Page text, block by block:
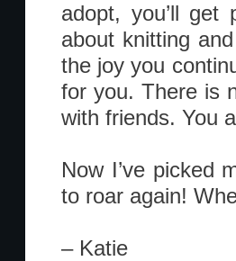
adopt, you’ll get
about knitting
the joy you
for you. There is
with friends. You
Now I’ve picked
to roar again!
– Katie